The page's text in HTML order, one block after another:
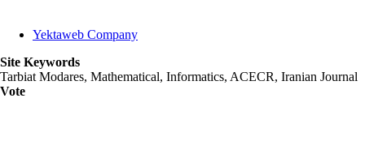
Yektaweb Company
Site Keywords
Tarbiat Modares, Mathematical, Informatics, ACECR, Iranian Journal
Vote